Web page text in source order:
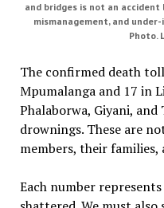
and bridges is not an
mismanagement, and
Photo.
The confirmed death
Mpumalanga and 17 in
Phalaborwa, Giyani,
drownings. These are
members, their families,
Each number